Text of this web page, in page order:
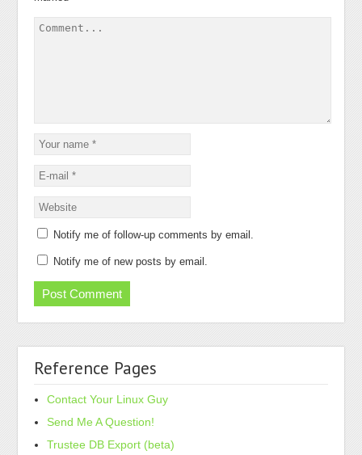
Notify me of follow-up comments by email.
Notify me of new posts by email.
Reference Pages
Contact Your Linux Guy
Send Me A Question!
Trustee DB Export (beta)